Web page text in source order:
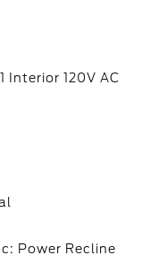
Interior 120V AC
Power Recline